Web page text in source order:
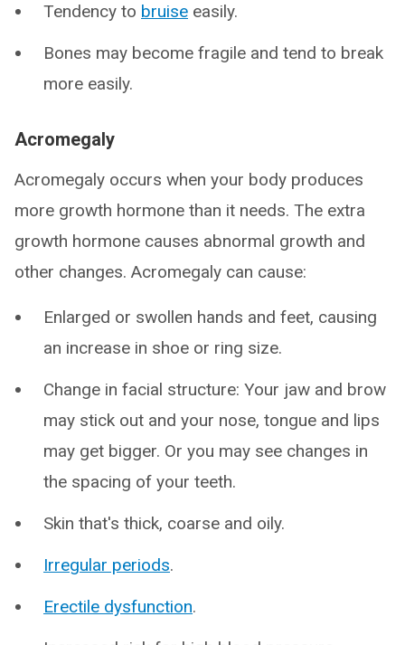
Tendency to bruise easily.
Bones may become fragile and tend to break
more easily.
Acromegaly
Acromegaly occurs when your body produces
more growth hormone than it needs. The extra
growth hormone causes abnormal growth and
other changes. Acromegaly can cause:
Enlarged or swollen hands and feet, causing
an increase in shoe or ring size.
Change in facial structure: Your jaw and brow
may stick out and your nose, tongue and lips
may get bigger. Or you may see changes in
the spacing of your teeth.
Skin that's thick, coarse and oily.
Irregular periods.
Erectile dysfunction.